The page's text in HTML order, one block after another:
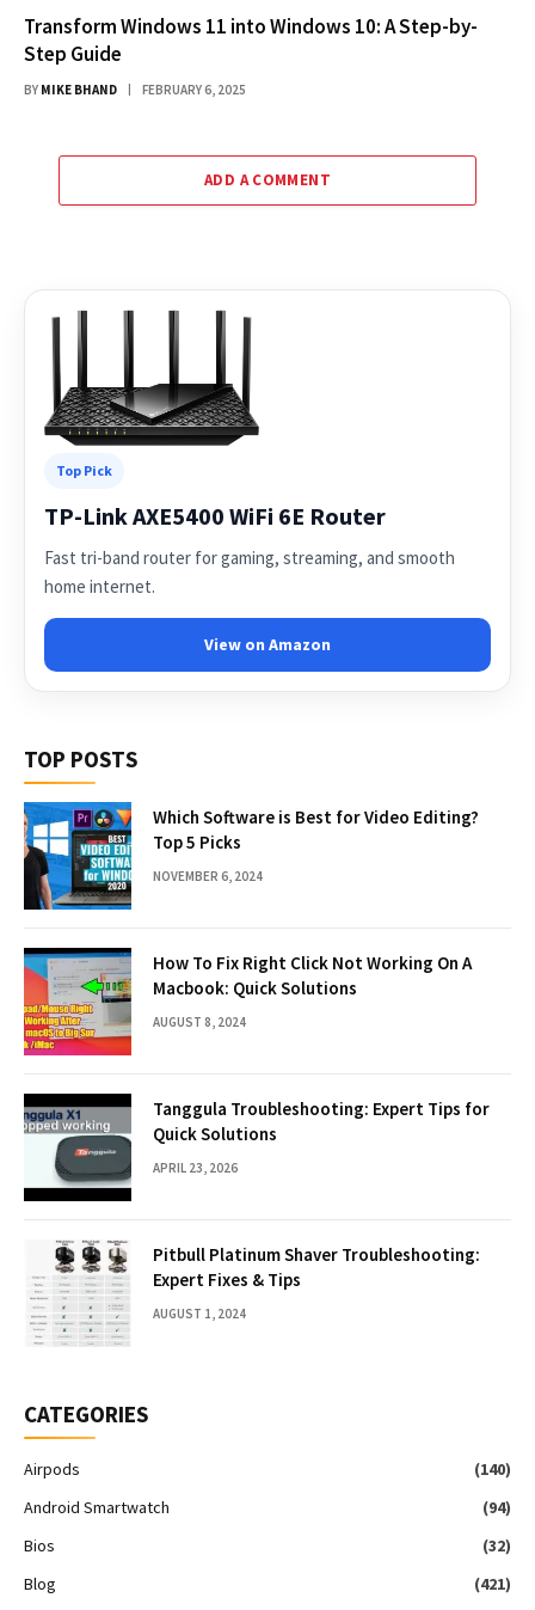
Transform Windows 11 into Windows 10: A Step-by-
Step Guide
BY MIKE BHAND FEBRUARY 6, 2025
ADD A COMMENT
Top Pick
TP-Link AXE5400 WiFi 6E Router
Fast tri-band router for gaming, streaming, and smooth
home internet.
View on Amazon
TOP POSTS
Which Software is Best for Video Editing?
Top 5 Picks
NOVEMBER 6, 2024
How To Fix Right Click Not Working On A
Macbook: Quick Solutions
AUGUST 8, 2024
Tanggula Troubleshooting: Expert Tips for
Quick Solutions
APRIL 23, 2026
Pitbull Platinum Shaver Troubleshooting:
Expert Fixes & Tips
AUGUST 1, 2024
CATEGORIES
Airpods
(140)
Android Smartwatch
(94)
Bios
(32)
Blog
(421)